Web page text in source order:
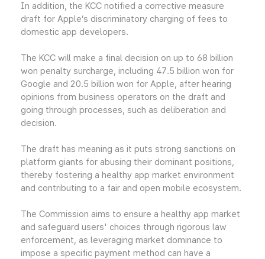
In addition, the KCC notified a corrective measure
draft for Apple’s discriminatory charging of fees to
domestic app developers.
The KCC will make a final decision on up to 68 billion
won penalty surcharge, including 47.5 billion won for
Google and 20.5 billion won for Apple, after hearing
opinions from business operators on the draft and
going through processes, such as deliberation and
decision.
The draft has meaning as it puts strong sanctions on
platform giants for abusing their dominant positions,
thereby fostering a healthy app market environment
and contributing to a fair and open mobile ecosystem.
The Commission aims to ensure a healthy app market
and safeguard users' choices through rigorous law
enforcement, as leveraging market dominance to
impose a specific payment method can have a